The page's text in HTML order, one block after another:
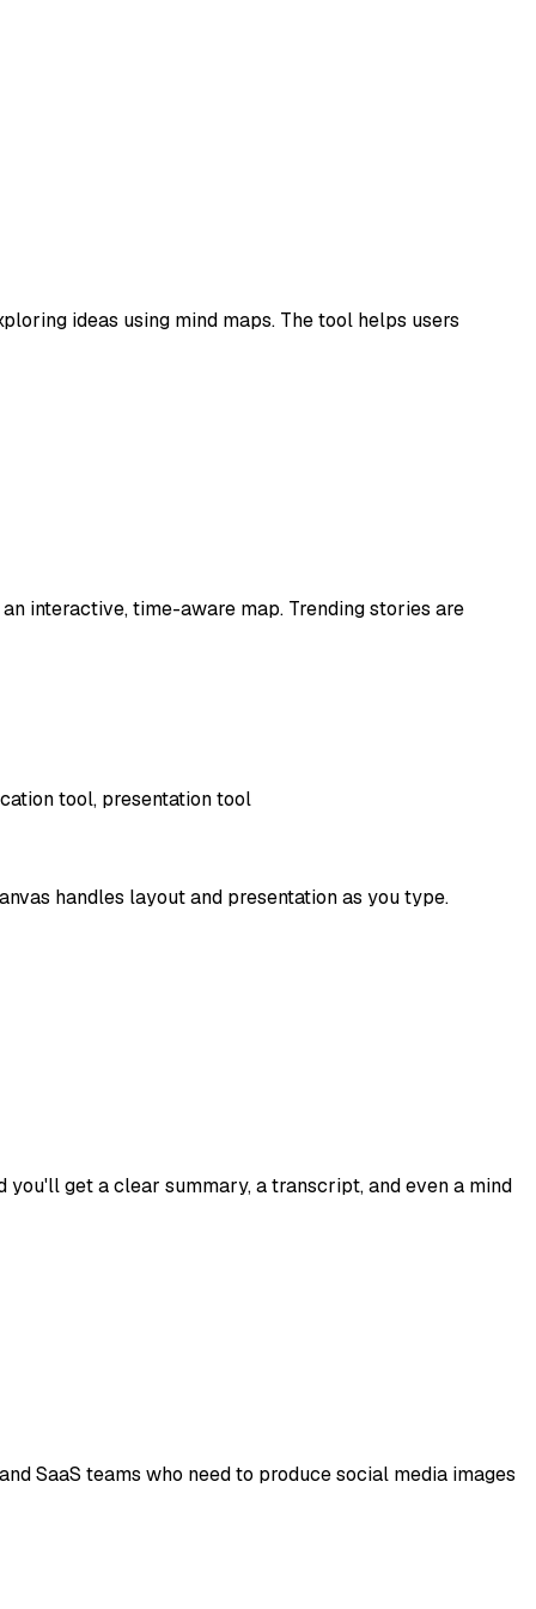
ideas using mind maps. The tool helps users
interactive, time-aware map. Trending stories are
tool, presentation tool
handles layout and presentation as you type.
you'll get a clear summary, a transcript, and even a mind
SaaS teams who need to produce social media images